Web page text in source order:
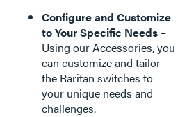
Configure and Customize
to Your Specific Needs–
Using our Accessories, you
can customize and tailor
the Raritan switches to
your unique needs and
challenges.